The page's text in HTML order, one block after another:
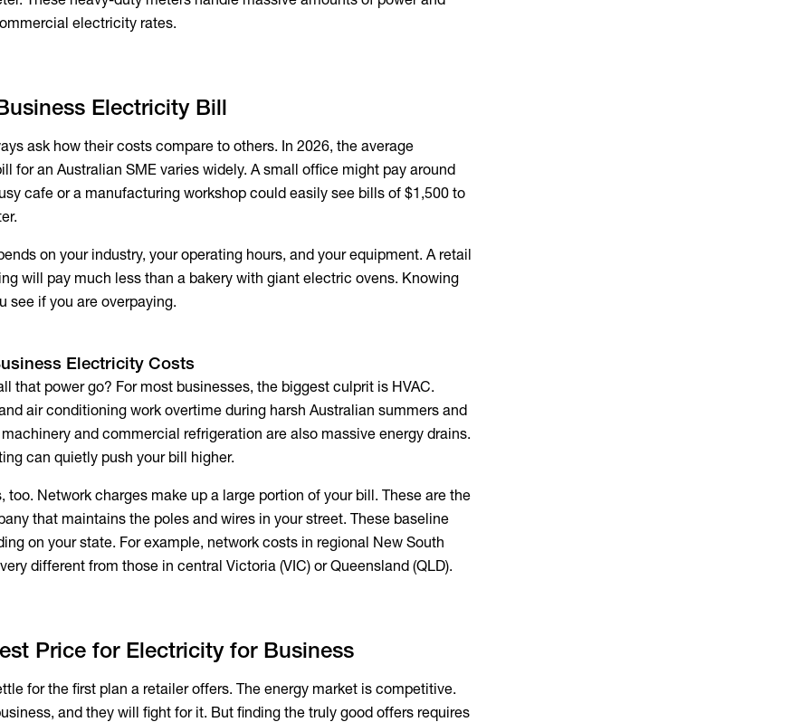
electricity rates.
Electricity Bill
ask how their costs compare to others. In 2026, theaverage
for an Australian SME varies widely. A small office might pay around
cafe or a manufacturing workshop could easily see bills of $1,500 to
on your industry, your operating hours, and your equipment. A retail
will pay much less than a bakery with giant electric ovens. Knowing
see if you are overpaying.
Electricity Costs
that power go? For most businesses, the biggest culprit is HVAC.
air conditioning work overtime during harsh Australian summers and
and commercial refrigeration are also massive energy drains.
can quietly push your bill higher.
too. Network charges make up a large portion of your bill. These are the
that maintains the poles and wires in your street. These baseline
on your state. For example, network costs in regional New South
different from those in central Victoria (VIC) or Queensland (QLD).
Price for Electricity for Business
for the first plan a retailer offers. The energy market is competitive.
and they will fight for it. But finding the truly good offers requires